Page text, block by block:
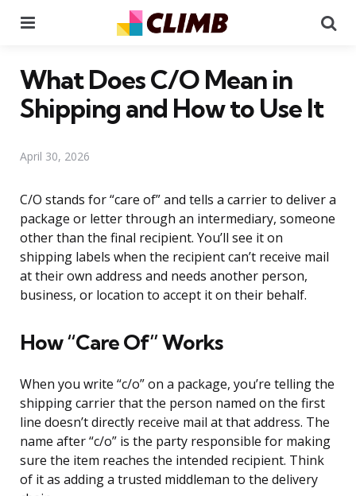
What Does C/O Mean in
Shipping and How to Use It
April 30, 2026
C/O stands for “care of” and tells a carrier to deliver a
package or letter through an intermediary, someone
other than the final recipient. You’ll see it on
shipping labels when the recipient can’t receive mail
at their own address and needs another person,
business, or location to accept it on their behalf.
How “Care Of” Works
When you write “c/o” on a package, you’re telling the
shipping carrier that the person named on the first
line doesn’t directly receive mail at that address. The
name after “c/o” is the party responsible for making
sure the item reaches the intended recipient. Think
of it as adding a trusted middleman to the delivery